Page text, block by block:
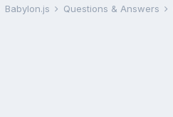
Babylon.js Questions & Answers